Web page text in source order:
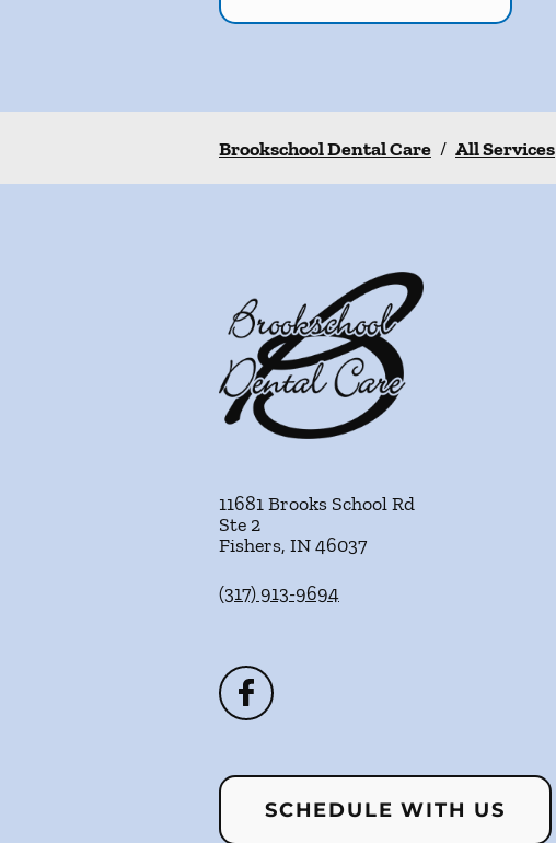
Brookschool Dental Care / All Services
11681 Brooks School Rd
Ste 2
Fishers, IN46037
(317) 913-9694
SCHEDULE WITH US